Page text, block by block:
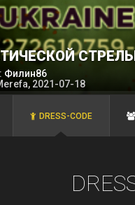
Филин86
2021-07-18
DRESS-CODE